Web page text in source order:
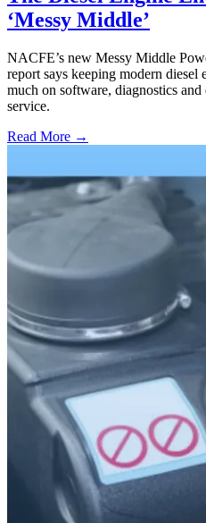
‘Messy Middle’
NACFE’s new Messy Middle
report says keeping modern diesel
much on software, diagnostics
service.
Read More →